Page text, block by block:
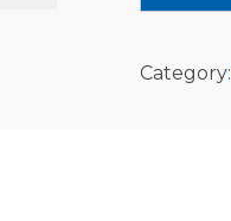
Category: